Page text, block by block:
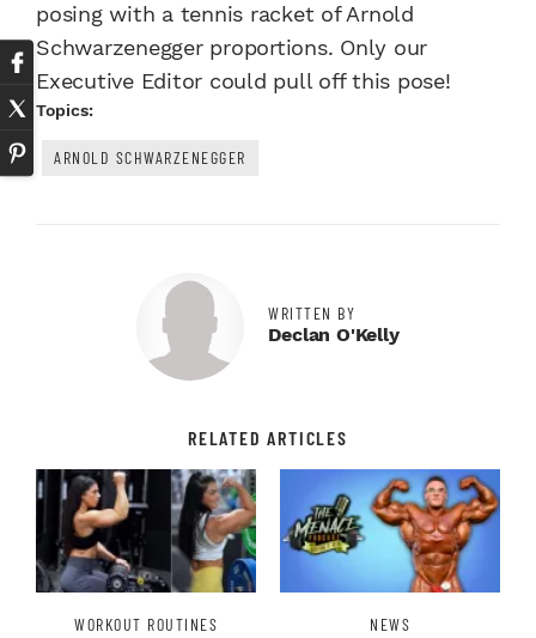
posing with a tennis racket of Arnold
Schwarzenegger proportions. Only our
Executive Editor could pull off this pose!
Topics:
ARNOLD SCHWARZENEGGER
WRITTEN BY
Declan O'Kelly
RELATED ARTICLES
WORKOUT ROUTINES NEWS